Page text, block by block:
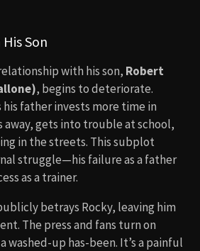
Son
with his son, Robert
, begins to deteriorate.
father invests more time in
away, gets into trouble at school,
in the streets. This subplot
struggle—his failure as a father
as a trainer.
betrays Rocky, leaving him
The press and fans turn on
washed-up has-been. It’s a painful